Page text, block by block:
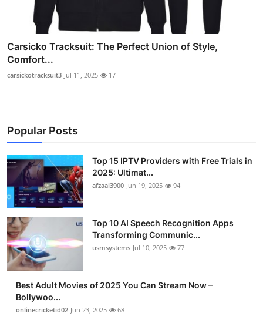
Carsicko Tracksuit: The Perfect Union of Style,
Comfort...
carsickotracksuit3 Jul 11, 2025 17
Popular Posts
Top 15 IPTV Providers with Free Trials in
2025: Ultimat...
afzaal3900 Jun 19, 2025 94
Top 10 AI Speech Recognition Apps
Transforming Communic...
usmsystems Jul 10, 2025 77
Best Adult Movies of 2025 You Can Stream Now –
Bollywoo...
onlinecricketid02 Jun 23, 2025 68